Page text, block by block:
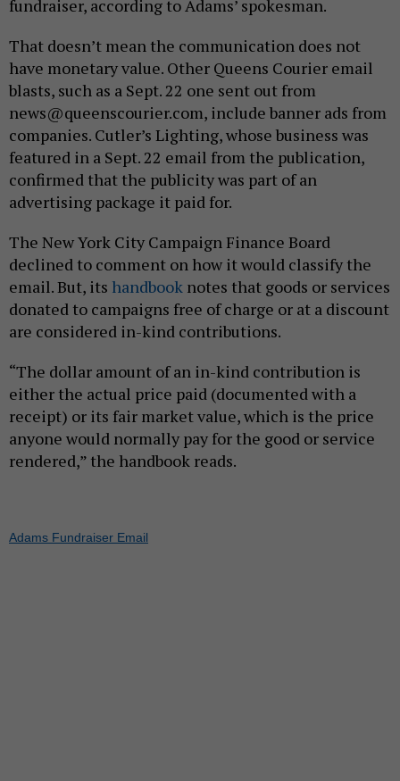
fundraiser, according to Adams’ spokesman.
That doesn’t mean the communication does not
have monetary value. Other Queens Courier email
blasts, such as a Sept. 22 one sent out from
news@queenscourier.com, include banner ads from
companies. Cutler’s Lighting, whose business was
featured in a Sept. 22 email from the publication,
confirmed that the publicity was part of an
advertising package it paid for.
The New York City Campaign Finance Board
declined to comment on how it would classify the
email. But, its handbook notes that goods or services
donated to campaigns free of charge or at a discount
are considered in-kind contributions.
“The dollar amount of an in-kind contribution is
either the actual price paid (documented with a
receipt) or its fair market value, which is the price
anyone would normally pay for the good or service
rendered,” the handbook reads.
Adams Fundraiser Email